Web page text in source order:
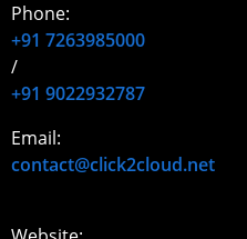
Phone:
+91 7263985000
/
+91 9022932787
Email:
contact@click2cloud.net